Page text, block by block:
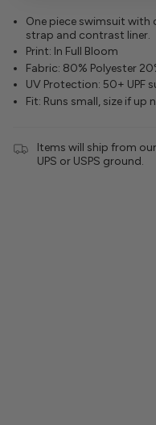
One piece swimsuit with
strap and contrast liner.
Print: In Full Bloom
Fabric: 80% Polyester
UV Protection: 50+ UPF
Fit: Runs small, size if up
Items will ship from
UPS or USPS ground.